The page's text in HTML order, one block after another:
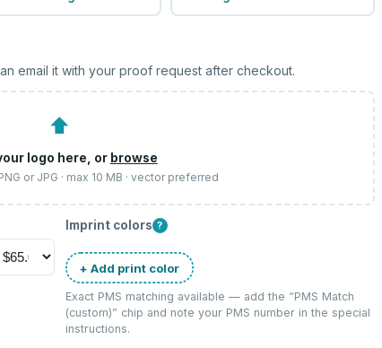
email it with your proof request after checkout.
⬆
logo here, or browse
or JPG · max 10 MB · vector preferred
Imprint colors ?
+ Add print color
Exact PMS matching available — add the “PMS Match
(custom)” chip and note your PMS number in the special
instructions.